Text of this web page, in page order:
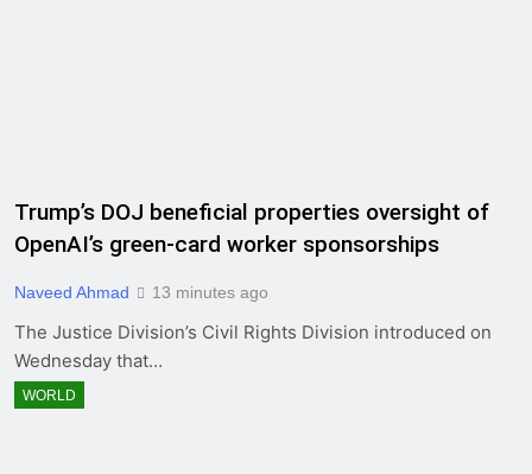
Trump’s DOJ beneficial properties oversight of
OpenAI’s green-card worker sponsorships
Naveed Ahmad 13 minutes ago
The Justice Division’s Civil Rights Division introduced on
Wednesday that…
WORLD